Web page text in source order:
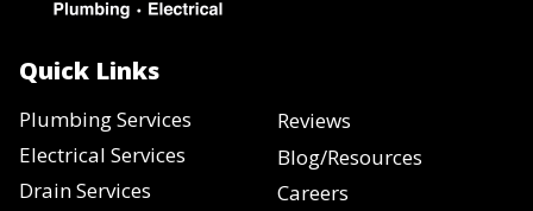
Quick Links
Plumbing Services
Electrical Services
Drain Services
Reviews
Blog/Resources
Careers